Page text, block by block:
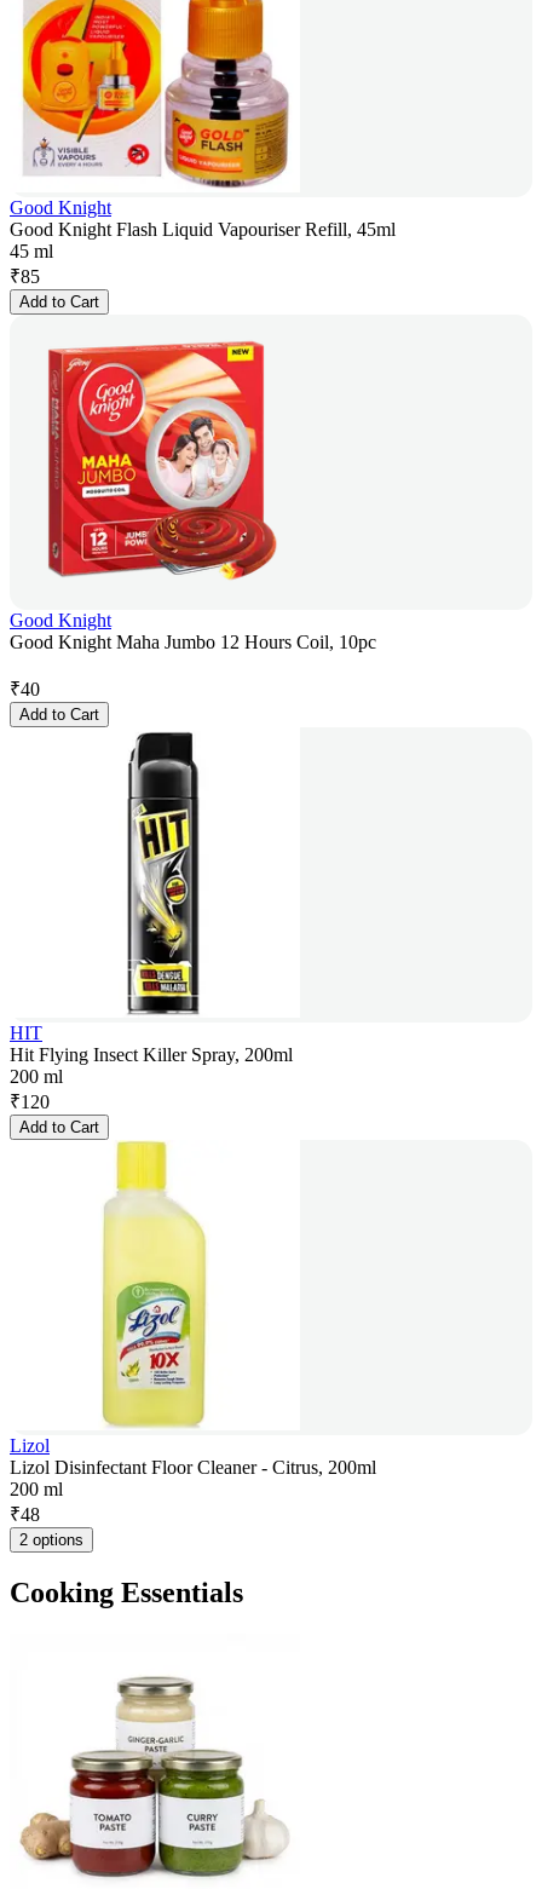
Good Knight
Good Knight Flash Liquid Vapouriser Refill, 45ml
45 ml
₹85
Add to Cart
Good Knight
Good Knight Maha Jumbo 12 Hours Coil, 10pc
₹40
Add to Cart
HIT
Hit Flying Insect Killer Spray, 200ml
200 ml
₹120
Add to Cart
Lizol
Lizol Disinfectant Floor Cleaner - Citrus, 200ml
200 ml
₹48
2 options
Cooking Essentials